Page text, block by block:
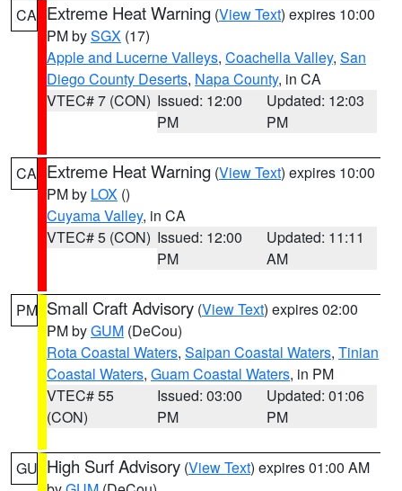
CA Extreme Heat Warning (View Text) expires 10:00
PM bySGX (17)
Apple and Lucerne Valleys, Coachella Valley, San
Diego County Deserts, Napa County, in CA
VTEC# 7 (CON) Issued: 12:00
PM
Updated: 12:03
PM
CA Extreme Heat Warning (View Text) expires 10:00
PM by LOX ()
Cuyama Valley, in CA
VTEC# 5 (CON) Issued: 12:00
PM
Updated: 11:11
AM
PM Small Craft Advisory (View Text) expires 02:00
PM byGUM (DeCou)
Rota Coastal Waters, Saipan Coastal Waters, Tinian
Coastal Waters, Guam Coastal Waters, in PM
VTEC# 55
(CON)
Issued: 03:00
PM
Updated: 01:06
PM
GU High Surf Advisory (View Text) expires 01:00 AM